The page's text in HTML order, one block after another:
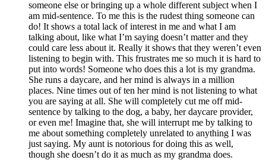
someone else or bringing up a whole different subject when I
am mid-sentence. To me this is the rudest thing someone can
do! It shows a total lack of interest in me and what I am
talking about, like what I’m saying doesn’t matter and they
could care less about it. Really it shows that they weren’t even
listening to begin with. This frustrates me so much it is hard to
put into words! Someone who does this a lot is my grandma.
She runs a daycare, and her mind is always in a million
places. Nine times out of ten her mind is not listening to what
you are saying at all. She will completely cut me off mid-
sentence by talking to the dog, a baby, her daycare provider,
or even me! Imagine that, she will interrupt me by talking to
me about something completely unrelated to anything I was
just saying. My aunt is notorious for doing this as well,
though she doesn’t do it as much as my grandma does.